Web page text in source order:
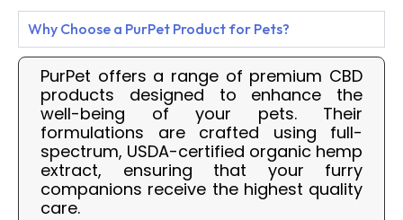
Why Choose a PurPet Product for Pets?
PurPet offers a range of premium CBD
products designed to enhance the
well-being of your pets. Their
formulations are crafted using full-
spectrum, USDA-certified organic hemp
extract, ensuring that your furry
companions receive the highest quality
care.